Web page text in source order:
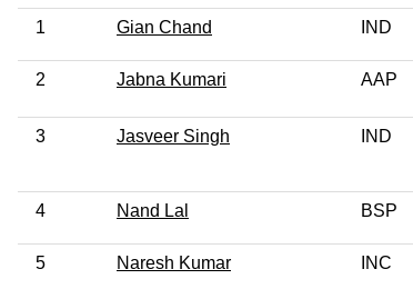
1 Gian Chand IND
2 Jabna Kumari AAP
3 Jasveer Singh IND
4 Nand Lal BSP
5 Naresh Kumar INC